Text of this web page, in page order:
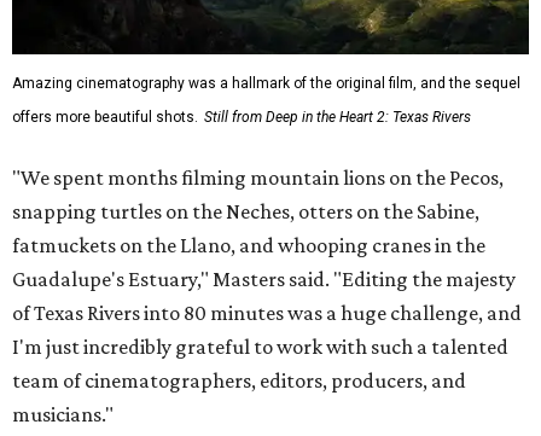
Amazing cinematography was a hallmark of the original film, and the sequel
offers more beautiful shots. Still from Deep in the Heart 2: Texas Rivers
"We spent months filming mountain lions on the Pecos,
snapping turtles on the Neches, otters on the Sabine,
fatmuckets on the Llano, and whooping cranes in the
Guadalupe's Estuary," Masters said. "Editing the majesty
of Texas Rivers into 80 minutes was a huge challenge, and
I'm just incredibly grateful to work with such a talented
team of cinematographers, editors, producers, and
musicians."